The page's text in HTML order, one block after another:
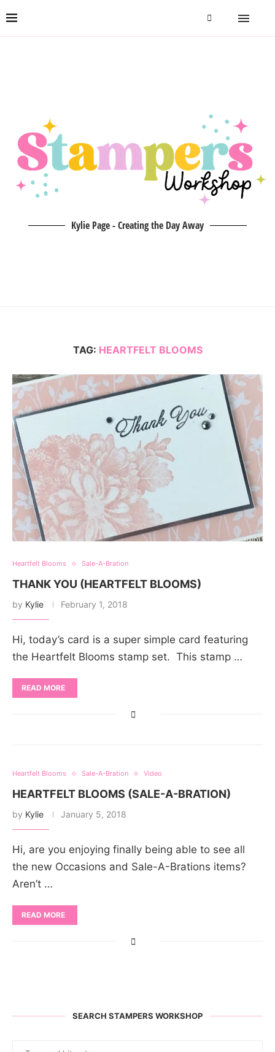
Kylie Page - Creating the Day Away
TAG: HEARTFELT BLOOMS
Heartfelt Blooms Sale-A-Bration
THANK YOU (HEARTFELT BLOOMS)
by Kylie February 1, 2018
Hi, today’s card is a super simple card featuring
the Heartfelt Blooms stamp set. This stamp …
READ MORE
Heartfelt Blooms Sale-A-Bration Video
HEARTFELT BLOOMS (SALE-A-BRATION)
by Kylie January 5, 2018
Hi, are you enjoying finally being able to see all
the new Occasions and Sale-A-Brations items?
Aren’t …
READ MORE
SEARCH STAMPERS WORKSHOP